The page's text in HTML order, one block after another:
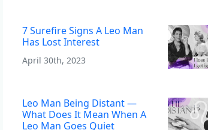
7 Surefire Signs A Leo Man
Has Lost Interest
April 30th, 2023
Leo Man Being Distant —
What Does It Mean When A
Leo Man Goes Quiet